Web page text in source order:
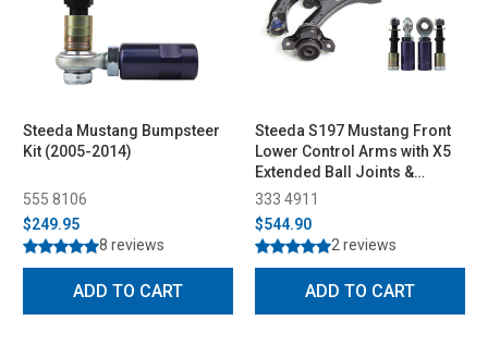
Steeda Mustang Bumpsteer
Kit (2005-2014)
555 8106
$249.95
8 reviews
ADD TO CART
Steeda S197 Mustang Front
Lower Control Arms with X5
Extended Ball Joints &
Bumpsteer Kit Combo (2005-
2010)
333 4911
$544.90
2 reviews
ADD TO CART